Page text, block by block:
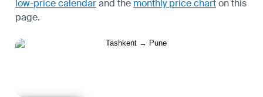
low-price calendarand the monthly price charton this
page.